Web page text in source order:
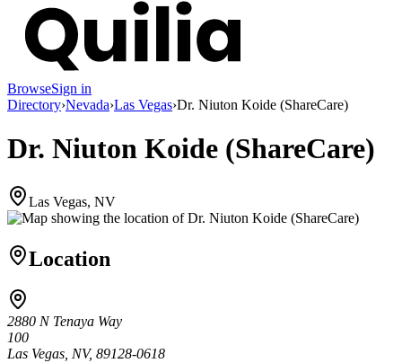
BrowseSign in
Directory›Nevada›Las Vegas›Dr. Niuton Koide (ShareCare)
Dr. Niuton Koide (ShareCare)
Las Vegas, NV
Location
2880 N Tenaya Way
100
Las Vegas, NV, 89128-0618